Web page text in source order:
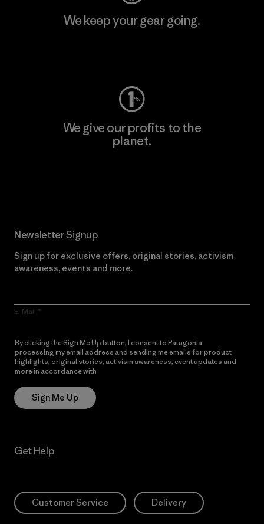
We keep your gear going.
We give our profits to the
planet.
Newsletter Signup
Sign up for exclusive offers, original stories, activism
awareness, events and more.
E-Mail
By clicking the Sign Me Up button, I consent to Patagonia
processing my email address and sending me emails for product
highlights, original stories, activism awareness, event updates and
more in accordance with
Sign Me Up
Get Help
Customer Service Delivery